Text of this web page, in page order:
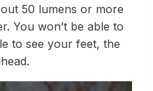
50 lumens or more
You won’t be able to
to see your feet, the